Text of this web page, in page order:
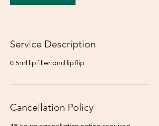
Service Description
0.5ml lip filler and lip flip.
Cancellation Policy